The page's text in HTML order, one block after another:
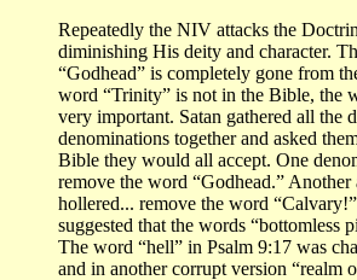
Repeatedly the NIV attacks the
diminishing His deity and character.
“Godhead” is completely gone from
word “Trinity” is not in the Bible, the
very important. Satan gathered all the
denominations together and asked
Bible they would all accept. One
remove the word “Godhead.” Another
hollered... remove the word
suggested that the words “bottomless
The word “hell” in Psalm 9:17 was
and in another corrupt version “realm